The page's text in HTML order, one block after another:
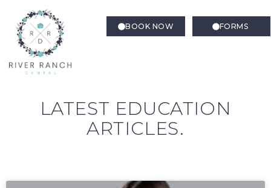
BOOK NOW FORMS
LATEST EDUCATION
ARTICLES.